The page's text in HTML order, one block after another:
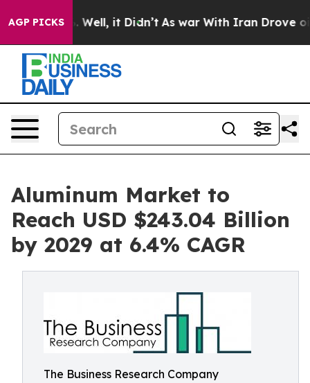
AGP PICKS
40%. Well, it Didn’t As war With Iran Drove oil
Aluminum Market to
Reach USD $243.04 Billion
by 2029 at 6.4% CAGR
The Business Research Company